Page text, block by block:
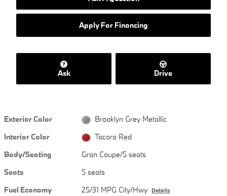
Apply For Financing
Ask Drive
Exterior Color
Brooklyn Grey Metallic
Interior Color
Tacora Red
Body/Seating
Gran Coupe/5 seats
Seats
5 seats
Fuel Economy
25/31 MPG City/Hwy Details